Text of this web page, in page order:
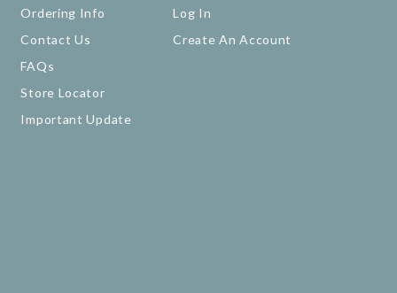
Ordering Info
Contact Us
FAQs
Store Locator
Important Update
Log In
Create An Account